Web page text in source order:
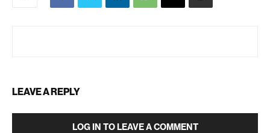
LEAVE A REPLY
LOG IN TO LEAVE A COMMENT